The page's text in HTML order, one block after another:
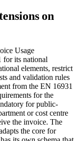
on
Usage
for its national
elements, restrict
and validation rules
from the EN 16931
for the
for public-
or cost centre
the invoice. The
the core for